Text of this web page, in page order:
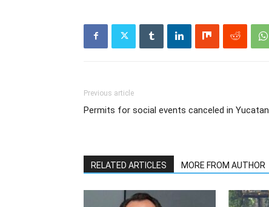
Previous article
Permits for social events canceled in Yucatan
RELATED ARTICLES MORE FROM AUTHOR